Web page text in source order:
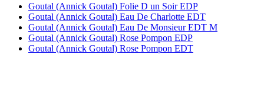
Goutal (Annick Goutal) Folie D un Soir EDP
Goutal (Annick Goutal) Eau De Charlotte EDT
Goutal (Annick Goutal) Eau De Monsieur EDT M
Goutal (Annick Goutal) Rose Pompon EDP
Goutal (Annick Goutal) Rose Pompon EDT